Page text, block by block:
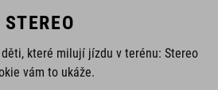
STEREO
které milují jízdu v terénu: Stereo
vám to ukáže.